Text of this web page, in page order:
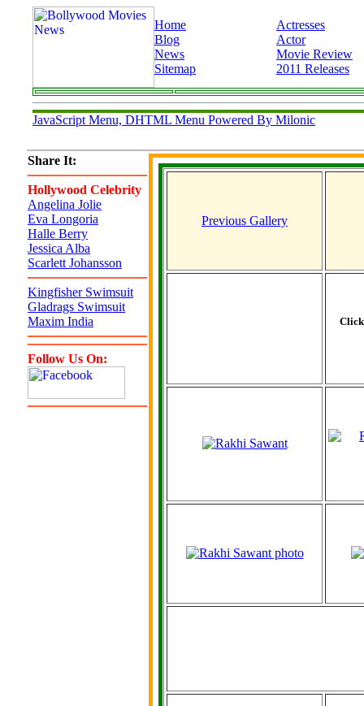
Home
Blog
News
Sitemap
Actresses
Actor
Movie Review
2011 Releases
JavaScript Menu, DHTML Menu Powered By Milonic
Share It:
Hollywood Celebrity
Angelina Jolie
Eva Longoria
Halle Berry
Jessica Alba
Scarlett Johansson
Kingfisher Swimsuit
Gladrags Swimsuit
Maxim India
Follow Us On:
Previous Gallery